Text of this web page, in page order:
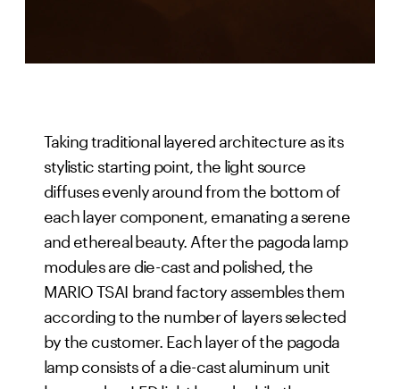
Taking traditional layered architecture as its
stylistic starting point, the light source
diffuses evenly around from the bottom of
each layer component, emanating a serene
and ethereal beauty. After the pagoda lamp
modules are die-cast and polished, the
MARIO TSAI brand factory assembles them
according to the number of layers selected
by the customer. Each layer of the pagoda
lamp consists of a die-cast aluminum unit